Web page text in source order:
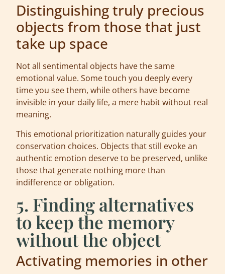
Distinguishing truly precious
objects from those that just
take up space
Not all sentimental objects have the same
emotional value. Some touch you deeply every
time you see them, while others have become
invisible in your daily life, a mere habit without real
meaning.
This emotional prioritization naturally guides your
conservation choices. Objects that still evoke an
authentic emotion deserve to be preserved, unlike
those that generate nothing more than
indifference or obligation.
5. Finding alternatives
to keep the memory
without the object
Activating memories in other